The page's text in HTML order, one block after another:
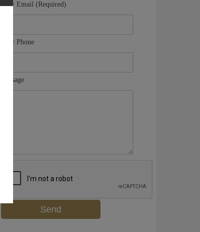
Your Email (Required)
Your Phone
Message